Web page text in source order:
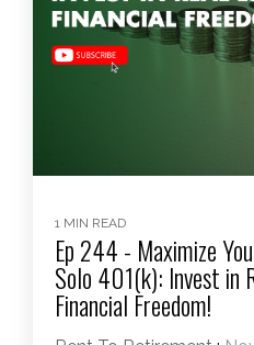
1 MIN READ
Ep 244 - Maximize
Solo 401(k): Invest in
Financial Freedom!